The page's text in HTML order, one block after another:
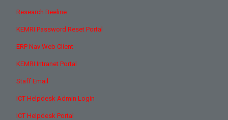
Research Beeline
KEMRI Password Reset Portal
ERP Nav Web Client
KEMRI Intranet Portal
Staff Email
ICT Helpdesk Admin Login
ICT Helpdesk Portal